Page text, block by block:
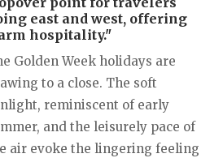
east and west, offering
hospitality."
Golden Week holidays are
to a close. The soft
reminiscent of early
and the leisurely pace of
air evoke the lingering feeling